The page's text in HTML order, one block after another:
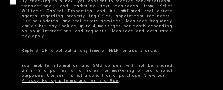
transactional, and marketing text messages from Keller
Williams Capital Properties and its affiliated real estate
agents regarding property inquiries, appointment reminders,
listing updates, and real estate services. Message frequency
varies but may include up to 4 messages per month depending
on your interactions and requests. Message and data rates
Your mobile information and SMS consent will not be shared
with third parties or affiliates for marketing or promotional
Privacy Policy & Terms and Terms of Use